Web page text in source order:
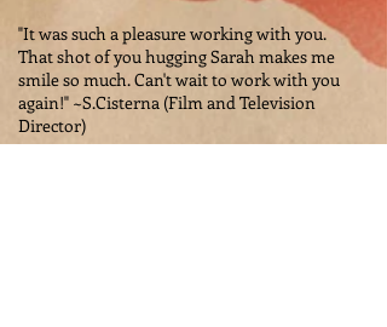
"It was such a pleasure working with you.
That shot of you hugging Sarah makes me
smile so much. Can't wait to work with you
again!" ~S.Cisterna (Film and Television
Director)